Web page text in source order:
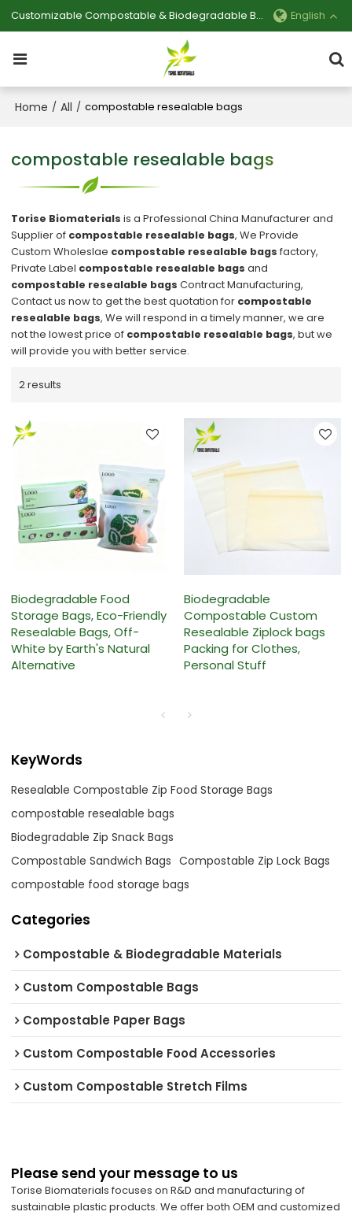
Customizable Compostable & Biodegradable Bag Manufacturer English
Home / All / compostable resealable bags
compostable resealable bags
Torise Biomaterials is a Professional China Manufacturer and
Supplier of compostable resealable bags, We Provide
Custom Wholeslae compostable resealable bags factory,
Private Label compostable resealable bags and
compostable resealable bags Contract Manufacturing,
Contact us now to get the best quotation for compostable
resealable bags, We will respond in a timely manner, we are
not the lowest price of compostable resealable bags, but we
will provide you with better service.
2 results
Biodegradable Food
Storage Bags, Eco-Friendly
Resealable Bags, Off-
White by Earth's Natural
Alternative
Biodegradable
Compostable Custom
Resealable Ziplock bags
Packing for Clothes,
Personal Stuff
KeyWords
Resealable Compostable Zip Food Storage Bags
compostable resealable bags
Biodegradable Zip Snack Bags
Compostable Sandwich Bags Compostable Zip Lock Bags
compostable food storage bags
Categories
Compostable & Biodegradable Materials
Custom Compostable Bags
Compostable Paper Bags
Custom Compostable Food Accessories
Custom Compostable Stretch Films
Please send your message to us
Torise Biomaterials focuses on R&D and manufacturing of
sustainable plastic products. We offer both OEM and customized